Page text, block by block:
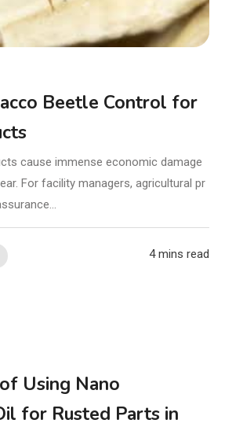
Beetle Control for
cause immense economic damage
For facility managers, agricultural pr
4 mins read
Using Nano
for Rusted Parts in